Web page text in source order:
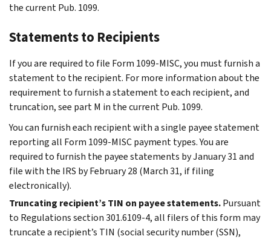
the current Pub. 1099.
Statements to Recipients
If you are required to file Form 1099-MISC, you must furnish a
statement to the recipient. For more information about the
requirement to furnish a statement to each recipient, and
truncation, see part M in the current Pub. 1099.
You can furnish each recipient with a single payee statement
reporting all Form 1099-MISC payment types. You are
required to furnish the payee statements by January 31 and
file with the IRS by February 28 (March 31, if filing
electronically).
Truncating recipient’s TIN on payee statements.Pursuant
to Regulations section 301.6109-4, all filers of this form may
truncate a recipient’s TIN (social security number (SSN),